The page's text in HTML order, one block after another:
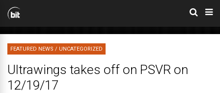
FEATURED NEWS / UNCATEGORIZED
Ultrawings takes off on PSVR on
12/19/17